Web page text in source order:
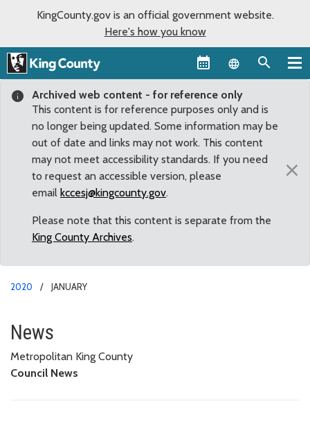
KingCounty.gov is an official government website.
Here's how you know
Language
Archived web content - for reference only
This content is for reference purposes only and is
no longer being updated. Some information may be
out of date and links may not work. This content
may not meet accessibility standards. If you need
to request an accessible version, please
email kccesj@kingcounty.gov.
Please note that this content is separate from the
King County Archives.
×
2020 JANUARY
January
News
Metropolitan King County
Council News